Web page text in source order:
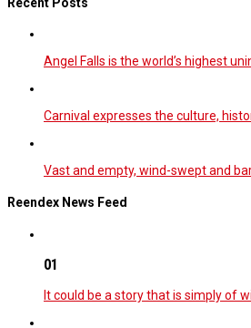
Angel Falls is the world’s highest
Carnival expresses the culture,
Vast and empty, wind-swept and
Reendex News Feed
01
It could be a story that is simply of